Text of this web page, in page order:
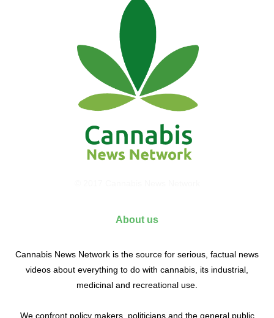
About us
Cannabis News Network is the source for serious, factual news
videos about everything to do with cannabis, its industrial,
medicinal and recreational use.
We confront policy makers, politicians and the general public